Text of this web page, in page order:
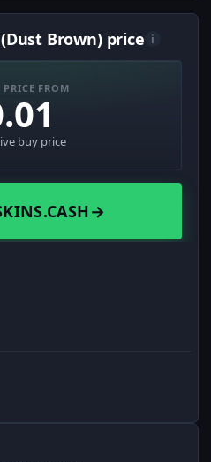
Brown) price i
PRICE FROM
buy price
→